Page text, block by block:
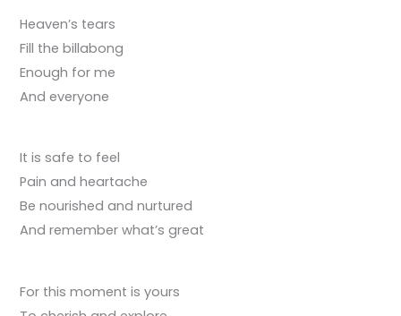
Heaven’s tears
Fill the billabong
Enough for me
And everyone
It is safe to feel
Pain and heartache
Be nourished and nurtured
And remember what’s great
For this moment is yours